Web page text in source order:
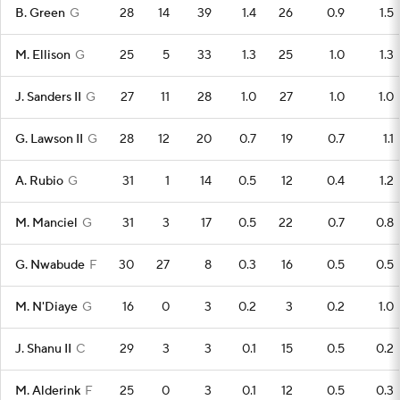
B. Green G 28 14 39 1.4 26 0.9 1.5
M. Ellison G 25 5 33 1.3 25 1.0 1.3
J. Sanders II G 27 11 28 1.0 27 1.0 1.0
G. Lawson II G 28 12 20 0.7 19 0.7 1.1
A. Rubio G 31 1 14 0.5 12 0.4 1.2
M. Manciel G 31 3 17 0.5 22 0.7 0.8
G. Nwabude F 30 27 8 0.3 16 0.5 0.5
M. N'Diaye G 16 0 3 0.2 3 0.2 1.0
J. Shanu II C 29 3 3 0.1 15 0.5 0.2
M. Alderink F 25 0 3 0.1 12 0.5 0.3